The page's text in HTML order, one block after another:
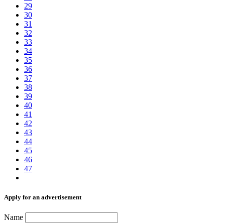
29
30
31
32
33
34
35
36
37
38
39
40
41
42
43
44
45
46
47
Аpply for an advertisement
Name